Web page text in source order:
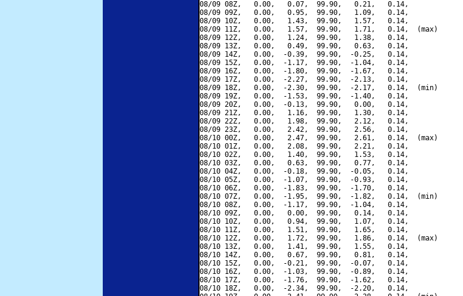
08/09 08Z,   0.00,   0.07,  99.90,   0.21,   0.14,
08/09 09Z,   0.00,   0.95,  99.90,   1.09,   0.14,
08/09 10Z,   0.00,   1.43,  99.90,   1.57,   0.14,
08/09 11Z,   0.00,   1.57,  99.90,   1.71,   0.14,  (max)
08/09 12Z,   0.00,   1.24,  99.90,   1.38,   0.14,
08/09 13Z,   0.00,   0.49,  99.90,   0.63,   0.14,
08/09 14Z,   0.00,  -0.39,  99.90,  -0.25,   0.14,
08/09 15Z,   0.00,  -1.17,  99.90,  -1.04,   0.14,
08/09 16Z,   0.00,  -1.80,  99.90,  -1.67,   0.14,
08/09 17Z,   0.00,  -2.27,  99.90,  -2.13,   0.14,
08/09 18Z,   0.00,  -2.30,  99.90,  -2.17,   0.14,  (min)
08/09 19Z,   0.00,  -1.53,  99.90,  -1.40,   0.14,
08/09 20Z,   0.00,  -0.13,  99.90,   0.00,   0.14,
08/09 21Z,   0.00,   1.16,  99.90,   1.30,   0.14,
08/09 22Z,   0.00,   1.98,  99.90,   2.12,   0.14,
08/09 23Z,   0.00,   2.42,  99.90,   2.56,   0.14,
08/10 00Z,   0.00,   2.47,  99.90,   2.61,   0.14,  (max)
08/10 01Z,   0.00,   2.08,  99.90,   2.21,   0.14,
08/10 02Z,   0.00,   1.40,  99.90,   1.53,   0.14,
08/10 03Z,   0.00,   0.63,  99.90,   0.77,   0.14,
08/10 04Z,   0.00,  -0.18,  99.90,  -0.05,   0.14,
08/10 05Z,   0.00,  -1.07,  99.90,  -0.93,   0.14,
08/10 06Z,   0.00,  -1.83,  99.90,  -1.70,   0.14,
08/10 07Z,   0.00,  -1.95,  99.90,  -1.82,   0.14,  (min)
08/10 08Z,   0.00,  -1.17,  99.90,  -1.04,   0.14,
08/10 09Z,   0.00,   0.00,  99.90,   0.14,   0.14,
08/10 10Z,   0.00,   0.94,  99.90,   1.07,   0.14,
08/10 11Z,   0.00,   1.51,  99.90,   1.65,   0.14,
08/10 12Z,   0.00,   1.72,  99.90,   1.86,   0.14,  (max)
08/10 13Z,   0.00,   1.41,  99.90,   1.55,   0.14,
08/10 14Z,   0.00,   0.67,  99.90,   0.81,   0.14,
08/10 15Z,   0.00,  -0.21,  99.90,  -0.07,   0.14,
08/10 16Z,   0.00,  -1.03,  99.90,  -0.89,   0.14,
08/10 17Z,   0.00,  -1.76,  99.90,  -1.62,   0.14,
08/10 18Z,   0.00,  -2.34,  99.90,  -2.20,   0.14,